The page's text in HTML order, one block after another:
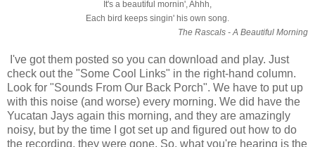
It's a beautiful mornin', Ahhh,
Each bird keeps singin' his own song.
The Rascals - A Beautiful Morning
I've got them posted so you can download and play. Just
check out the "Some Cool Links" in the right-hand column.
Look for "Sounds From Our Back Porch". We have to put up
with this noise (and worse) every morning. We did have the
Yucatan Jays again this morning, and they are amazingly
noisy, but by the time I got set up and figured out how to do
the recording, they were gone. So, what you're hearing is the